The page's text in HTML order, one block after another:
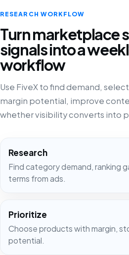
RESEARCH WORKFLOW
Turn marketplace
signals into a
workflow
Use FiveX to find demand,
margin potential, improve
whether visibility converts into
Research
Find category demand, ranking
terms from ads.
Prioritize
Choose products with margin,
potential.